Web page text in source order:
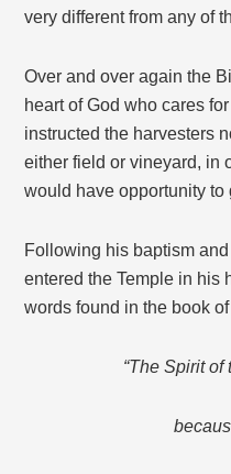
very different from any of
Over and over again the
heart of God who cares
instructed the harvesters
either field or vineyard, in
would have opportunity to
Following his baptism
entered the Temple in his
words found in the book
“The Spirit of